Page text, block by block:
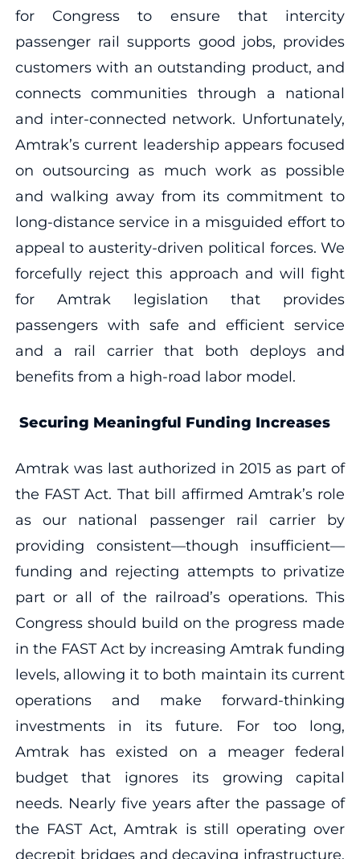
for Congress to ensure that intercity
passenger rail supports good jobs, provides
customers with an outstanding product, and
connects communities through a national
and inter-connected network. Unfortunately,
Amtrak’s current leadership appears focused
on outsourcing as much work as possible
and walking away from its commitment to
long-distance service in a misguided effort to
appeal to austerity-driven political forces. We
forcefully reject this approach and will fight
for Amtrak legislation that provides
passengers with safe and efficient service
and a rail carrier that both deploys and
benefits from a high-road labor model.
Securing Meaningful Funding Increases
Amtrak was last authorized in 2015 as part of
the FAST Act. That bill affirmed Amtrak’s role
as our national passenger rail carrier by
providing consistent—though insufficient—
funding and rejecting attempts to privatize
part or all of the railroad’s operations. This
Congress should build on the progress made
in the FAST Act by increasing Amtrak funding
levels, allowing it to both maintain its current
operations and make forward-thinking
investments in its future. For too long,
Amtrak has existed on a meager federal
budget that ignores its growing capital
needs. Nearly five years after the passage of
the FAST Act, Amtrak is still operating over
decrepit bridges and decaying infrastructure.